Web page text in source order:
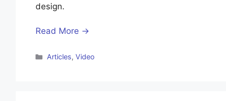
design.
Read More →
Categories
Articles,Video